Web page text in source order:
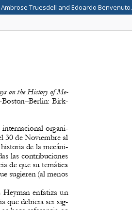
Truesdell and Edoardo Benvenuto.